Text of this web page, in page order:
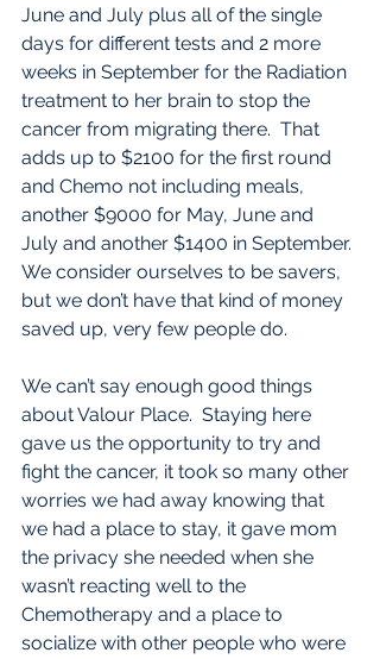
June and July plus all of the single
days for different tests and 2 more
weeks in September for the Radiation
treatment to her brain to stop the
cancer from migrating there.  That
adds up to $2100 for the first round
and Chemo not including meals,
another $9000 for May, June and
July and another $1400 in September.
We consider ourselves to be savers,
but we don’t have that kind of money
saved up, very few people do.
We can’t say enough good things
about Valour Place.  Staying here
gave us the opportunity to try and
fight the cancer, it took so many other
worries we had away knowing that
we had a place to stay, it gave mom
the privacy she needed when she
wasn’t reacting well to the
Chemotherapy and a place to
socialize with other people who were